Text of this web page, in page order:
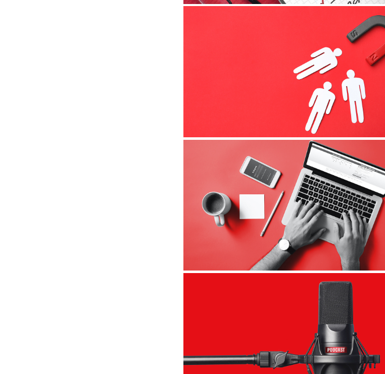
Lead Magnets
Digital Ads
Podcast Covers